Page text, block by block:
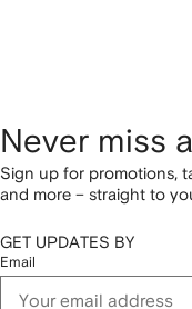
Never miss
Sign up for promotions,
and more – straight to
GET UPDATES BY
Email